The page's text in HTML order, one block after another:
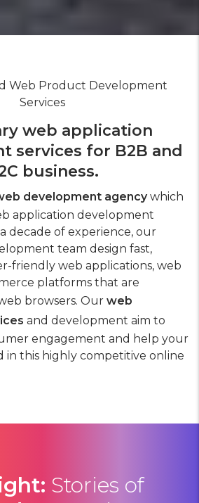
Web Product Development
Services
web application
services for B2B and
business.
development agencywhich
application development
decade of experience, our
team design fast,
friendly web applications, web
platforms that are
browsers. Our web
and development aim to
engagement and help your
in this highly competitive online
Stories of